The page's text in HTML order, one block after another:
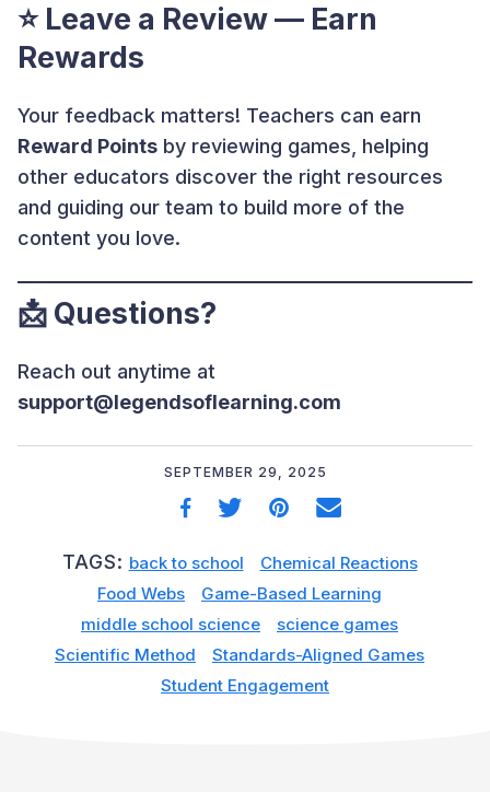
⭐ Leave a Review — Earn
Rewards
Your feedback matters! Teachers can earn
Reward Points by reviewing games, helping
other educators discover the right resources
and guiding our team to build more of the
content you love.
📩 Questions?
Reach out anytime at
support@legendsoflearning.com
SEPTEMBER 29, 2025
TAGS: back to school
Chemical Reactions
Food Webs
Game-Based Learning
middle school science
science games
Scientific Method
Standards-Aligned Games
Student Engagement